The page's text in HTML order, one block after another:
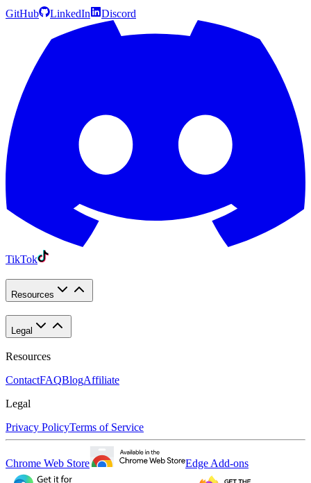
GitHub LinkedIn Discord
TikTok
Resources
Legal
Resources
ContactFAQBlogAffiliate
Legal
Privacy PolicyTerms of Service
Chrome Web Store Edge Add-ons